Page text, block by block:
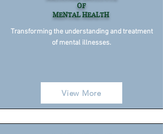
OF
MENTAL HEALTH
Transforming the understanding and treatment
of mental illnesses.
View More